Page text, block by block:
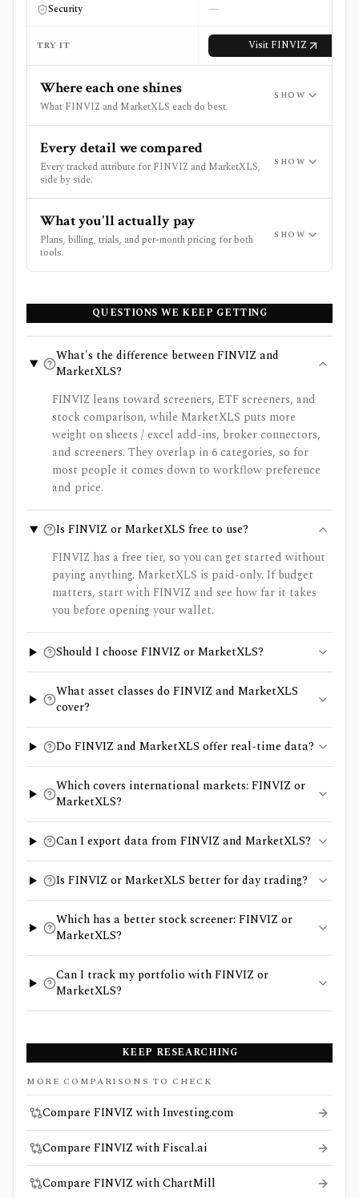
Security —
TRY IT Visit FINVIZ
Where each one shines
What FINVIZ and MarketXLS each do best.
SHOW
Every detail we compared
Every tracked attribute for FINVIZ and MarketXLS,
side by side.
SHOW
What you'll actually pay
Plans, billing, trials, and per-month pricing for both
tools.
SHOW
QUESTIONS WE KEEP GETTING
What's the difference between FINVIZ and
MarketXLS?
FINVIZ leans toward screeners, ETF screeners, and
stock comparison, while MarketXLS puts more
weight on sheets / excel add-ins, broker connectors,
and screeners. They overlap in 6 categories, so for
most people it comes down to workflow preference
and price.
Is FINVIZ or MarketXLS free to use?
FINVIZ has a free tier, so you can get started without
paying anything. MarketXLS is paid-only. If budget
matters, start with FINVIZ and see how far it takes
you before opening your wallet.
Should I choose FINVIZ or MarketXLS?
What asset classes do FINVIZ and MarketXLS
cover?
Do FINVIZ and MarketXLS offer real-time data?
Which covers international markets: FINVIZ or
MarketXLS?
Can I export data from FINVIZ and MarketXLS?
Is FINVIZ or MarketXLS better for day trading?
Which has a better stock screener: FINVIZ or
MarketXLS?
Can I track my portfolio with FINVIZ or
MarketXLS?
KEEP RESEARCHING
MORE COMPARISONS TO CHECK
Compare FINVIZ with Investing.com
Compare FINVIZ with Fiscal.ai
Compare FINVIZ with ChartMill